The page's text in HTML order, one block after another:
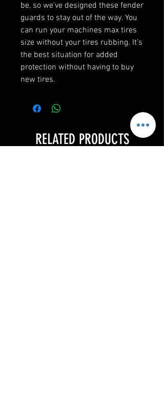
be, so we've designed these fender
guards to stay out of the way. You
can run your machines max tires
size without your tires rubbing. It’s
the best situation for added
protection without having to buy
new tires.
RELATED PRODUCTS